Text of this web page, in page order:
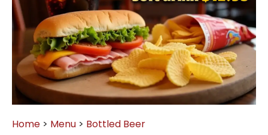
Home > Menu > Bottled Beer